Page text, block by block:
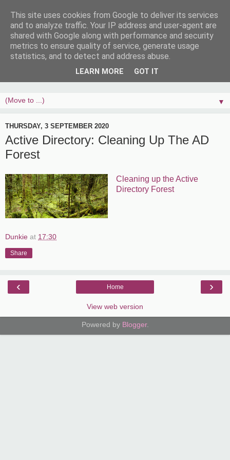
▼
THURSDAY, 3 SEPTEMBER 2020
Active Directory: Cleaning Up The AD
Forest
Cleaning up the Active
Directory Forest
Dunkie at 17:30
Share
‹ ›
Home
View web version
Powered by Blogger.
This site uses cookies from Google to deliver its services
and to analyze traffic. Your IP address and user-agent are
shared with Google along with performance and security
metrics to ensure quality of service, generate usage
statistics, and to detect and address abuse.
LEARN MORE GOT IT